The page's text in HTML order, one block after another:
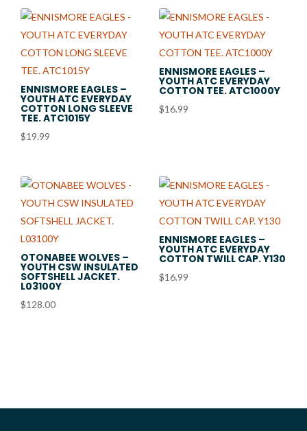
ENNISMORE EAGLES –
YOUTH ATC EVERYDAY
COTTON LONG SLEEVE
TEE. ATC1015Y
$19.99
ENNISMORE EAGLES –
YOUTH ATC EVERYDAY
COTTON TEE. ATC1000Y
$16.99
OTONABEE WOLVES –
YOUTH CSW INSULATED
SOFTSHELL JACKET.
L03100Y
$128.00
ENNISMORE EAGLES –
YOUTH ATC EVERYDAY
COTTON TWILL CAP. Y130
$16.99